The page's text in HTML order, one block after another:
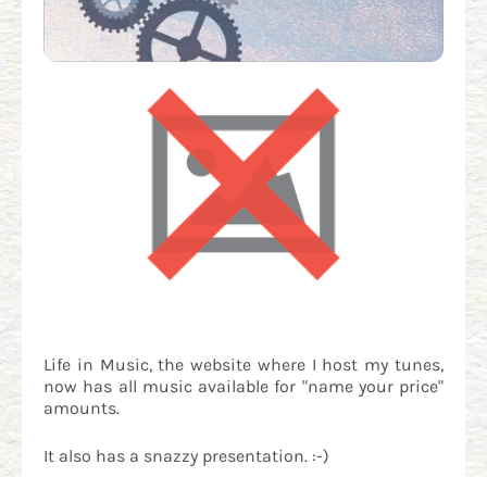
Life in Music, the website where I host my tunes,
now has all music available for "name your price"
amounts.
It also has a snazzy presentation. :-)